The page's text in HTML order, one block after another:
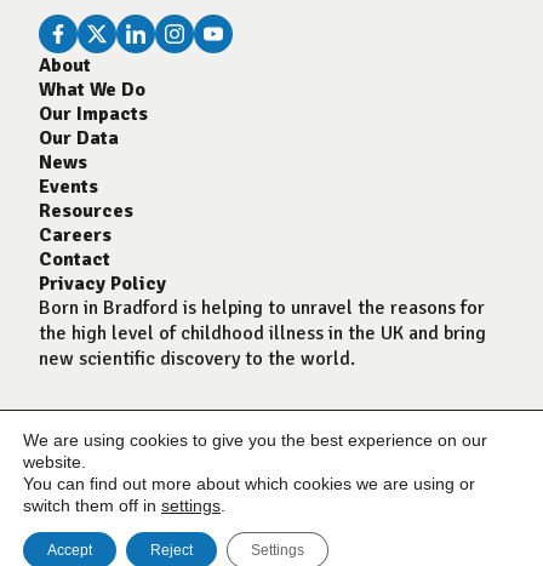
About
What We Do
Our Impacts
Our Data
News
Events
Resources
Careers
Contact
Privacy Policy
Born in Bradford is helping to unravel the reasons for
the high level of childhood illness in the UK and bring
new scientific discovery to the world.
© Born In Bradford 2024 Website by
We are using cookies to give you the best experience on our
website.
You can find out more about which cookies we are using or
switch them off in settings
Accept Reject Settings